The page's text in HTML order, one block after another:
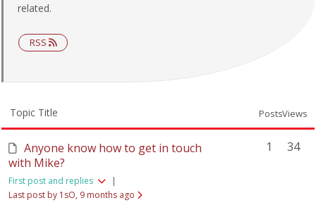
related.
RSS
Topic Title Views
Posts
Anyone know how to get in touch
with Mike?
First post and replies
|
Last post by 1sO, 9 months ago
34
1